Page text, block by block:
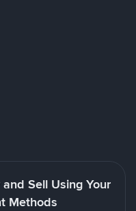
Sell Using Your
Methods